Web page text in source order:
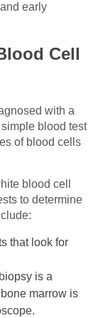
early
Cell
with a
blood test
of blood cells
blood cell
to determine
that look for
is a
marrow is